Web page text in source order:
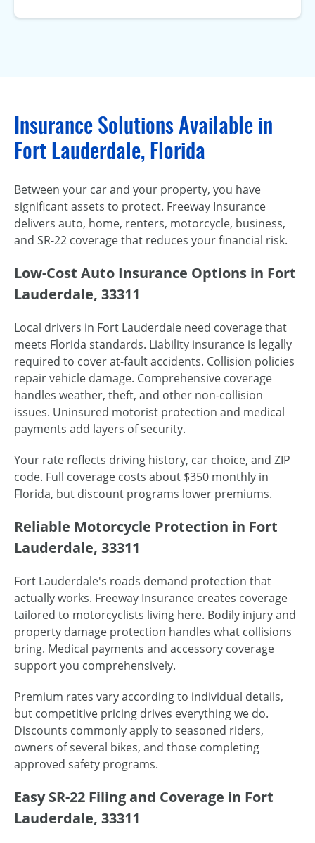
Insurance Solutions Available in
Fort Lauderdale, Florida
Between your car and your property, you have
significant assets to protect. Freeway Insurance
delivers auto, home, renters, motorcycle, business,
and SR-22 coverage that reduces your financial risk.
Low-Cost Auto Insurance Options in Fort
Lauderdale, 33311
Local drivers in Fort Lauderdale need coverage that
meets Florida standards. Liability insurance is legally
required to cover at-fault accidents. Collision policies
repair vehicle damage. Comprehensive coverage
handles weather, theft, and other non-collision
issues. Uninsured motorist protection and medical
payments add layers of security.
Your rate reflects driving history, car choice, and ZIP
code. Full coverage costs about $350 monthly in
Florida, but discount programs lower premiums.
Reliable Motorcycle Protection in Fort
Lauderdale, 33311
Fort Lauderdale's roads demand protection that
actually works. Freeway Insurance creates coverage
tailored to motorcyclists living here. Bodily injury and
property damage protection handles what collisions
bring. Medical payments and accessory coverage
support you comprehensively.
Premium rates vary according to individual details,
but competitive pricing drives everything we do.
Discounts commonly apply to seasoned riders,
owners of several bikes, and those completing
approved safety programs.
Easy SR-22 Filing and Coverage in Fort
Lauderdale, 33311